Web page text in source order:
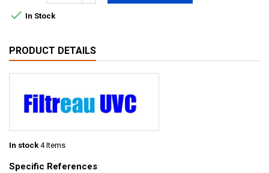
 In Stock
PRODUCT DETAILS
In stock 4 Items
Specific References